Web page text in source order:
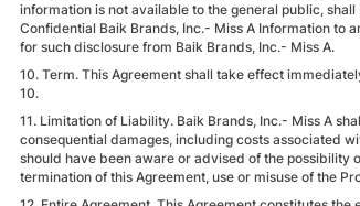
information is not available to the general public,
Confidential Baik Brands, Inc.- Miss A Information to
for such disclosure from Baik Brands, Inc.- Miss A.
10. Term. This Agreement shall take effect
10.
11. Limitation of Liability. Baik Brands, Inc.- Miss A
consequential damages, including costs associated
should have been aware or advised of the possibility
termination of this Agreement, use or misuse of the